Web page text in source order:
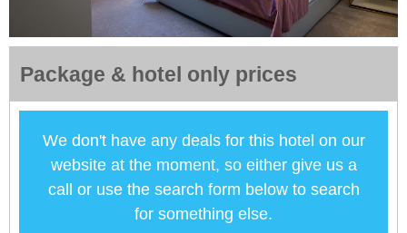
Package & hotel only prices
We don't have any deals for this hotel on our
website at the moment, so either give us a
call or use the search form below to search
for something else.